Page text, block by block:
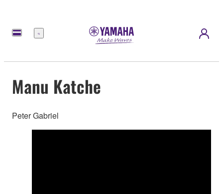
Menu
Manu Katche
Peter Gabriel